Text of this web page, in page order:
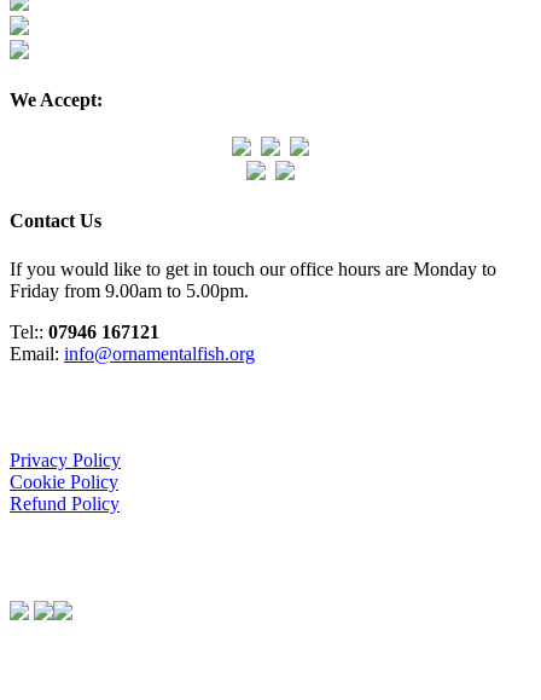
We Accept:
Contact Us
If you would like to get in touch our office hours are Monday to
Friday from 9.00am to 5.00pm.
Tel:: 07946 167121
Email: info@ornamentalfish.org
Privacy Policy
Cookie Policy
Refund Policy